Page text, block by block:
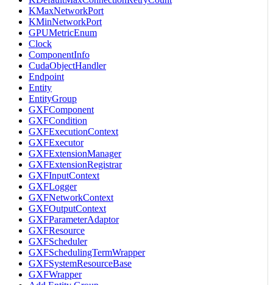
KMaxNetworkPort
KMinNetworkPort
GPUMetricEnum
Clock
ComponentInfo
CudaObjectHandler
Endpoint
Entity
EntityGroup
GXFComponent
GXFCondition
GXFExecutionContext
GXFExecutor
GXFExtensionManager
GXFExtensionRegistrar
GXFInputContext
GXFLogger
GXFNetworkContext
GXFOutputContext
GXFParameterAdaptor
GXFResource
GXFScheduler
GXFSchedulingTermWrapper
GXFSystemResourceBase
GXFWrapper